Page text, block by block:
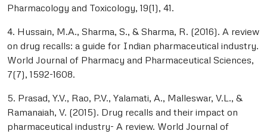
Pharmacology and Toxicology, 19(1), 41.
4. Hussain, M.A., Sharma, S., & Sharma, R. (2016). A review
on drug recalls: a guide for Indian pharmaceutical industry.
World Journal of Pharmacy and Pharmaceutical Sciences,
7(7), 1592-1608.
5. Prasad, Y.V., Rao, P.V., Yalamati, A., Malleswar, V.L., &
Ramanaiah, V. (2015). Drug recalls and their impact on
pharmaceutical industry- A review. World Journal of